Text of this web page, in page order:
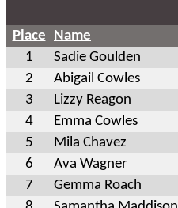
Place Name
1
Sadie Goulden
2
Abigail Cowles
3
Lizzy Reagon
4
Emma Cowles
5
Mila Chavez
6
Ava Wagner
7
Gemma Roach